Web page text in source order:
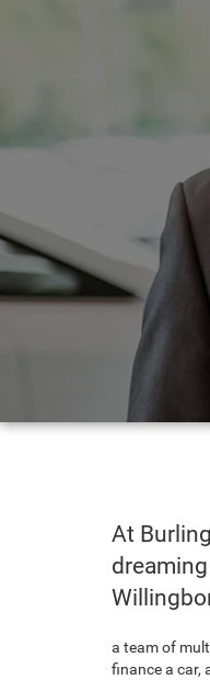
At
a team of
finance a car,